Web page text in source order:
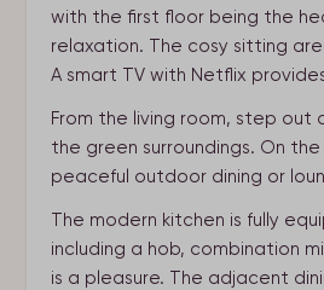
with the first floor being the
relaxation. The cosy sitting
A smart TV with Netflix
From the living room, step out
the green surroundings. On
peaceful outdoor dining or
The modern kitchen is fully
including a hob, combination
is a pleasure. The adjacent